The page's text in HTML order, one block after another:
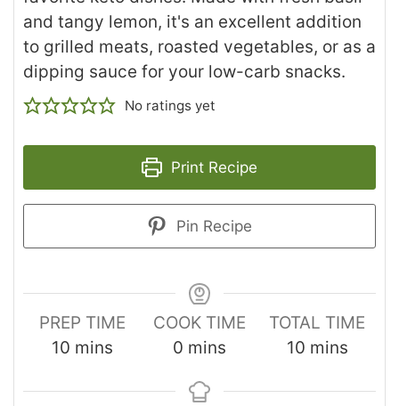
and tangy lemon, it's an excellent addition
to grilled meats, roasted vegetables, or as a
dipping sauce for your low-carb snacks.
No ratings yet
Print Recipe
Pin Recipe
PREP TIME
10 mins
COOK TIME
0 mins
TOTAL TIME
10 mins